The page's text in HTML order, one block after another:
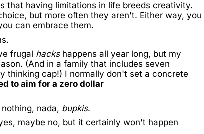
that having limitations in life breeds creativity.
but more often they aren't. Either way, you
can embrace them.
frugal hackshappens all year long, but my
(And in a family that includes seven
thinking cap!) I normally don't set a concrete
to aim for a zero dollar
nada, bupkis.
maybe no, but it certainly won't happen